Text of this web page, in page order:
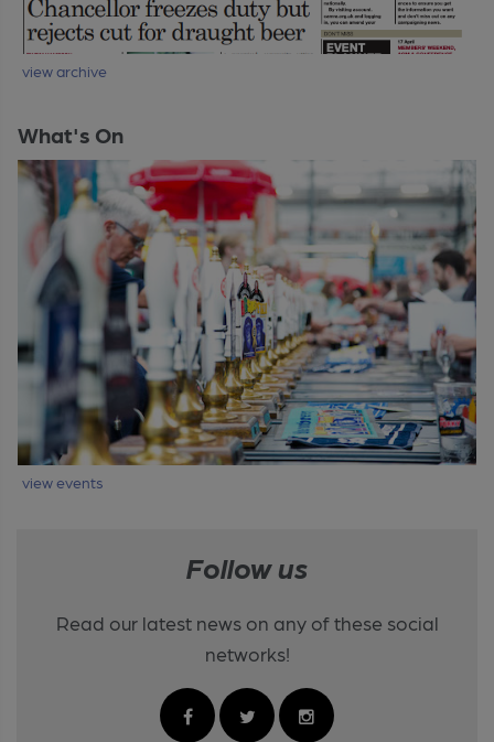
view archive
What's On
view events
Follow us
Read our latest news on any of these social
networks!